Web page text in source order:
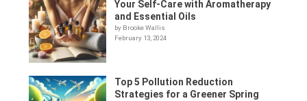
Your Self-Care with Aromatherapy
and Essential Oils
by Brooke Wallis
February 13, 2024
Top 5 Pollution Reduction
Strategies for a Greener Spring